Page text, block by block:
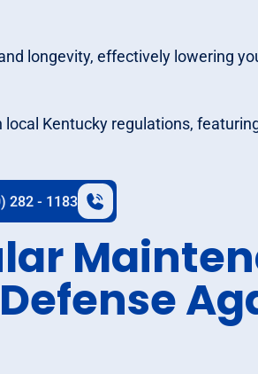
longevity, effectively lowering
Kentucky regulations,
282 - 1183